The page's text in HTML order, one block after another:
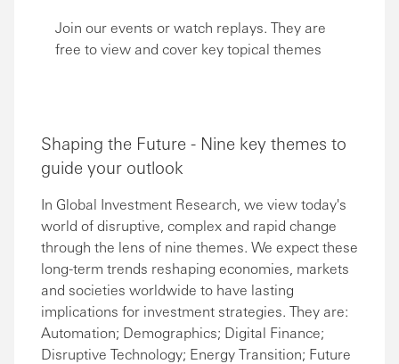
Join our events or watch replays. They are
free to view and cover key topical themes
Shaping the Future - Nine key themes to
guide your outlook
In Global Investment Research, we view today's
world of disruptive, complex and rapid change
through the lens of nine themes. We expect these
long-term trends reshaping economies, markets
and societies worldwide to have lasting
implications for investment strategies. They are:
Automation; Demographics; Digital Finance;
Disruptive Technology; Energy Transition; Future